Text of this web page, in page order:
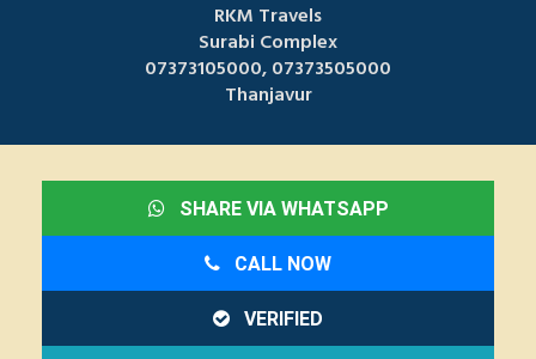
RKM Travels
Surabi Complex
07373105000, 07373505000
Thanjavur
SHARE VIA WHATSAPP
CALL NOW
VERIFIED